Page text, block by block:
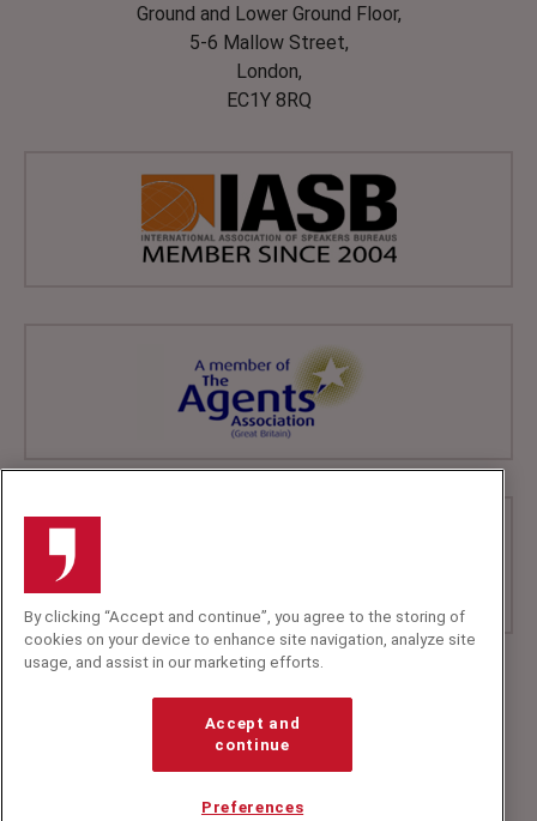
Ground and Lower Ground Floor,
5-6 Mallow Street,
London,
EC1Y 8RQ
info@speakerscorner.co.uk
FAQs
Privacy Policy
By clicking “Accept and continue”, you agree to the storing of
cookies on your device to enhance site navigation, analyze site
usage, and assist in our marketing efforts.
Accept and
continue
Preferences